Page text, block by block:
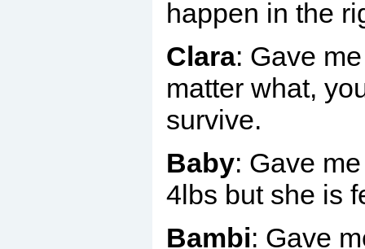
happen in the
Clara: Gave
matter what,
survive.
Baby: Gave
4lbs but she is
Bambi: Gave